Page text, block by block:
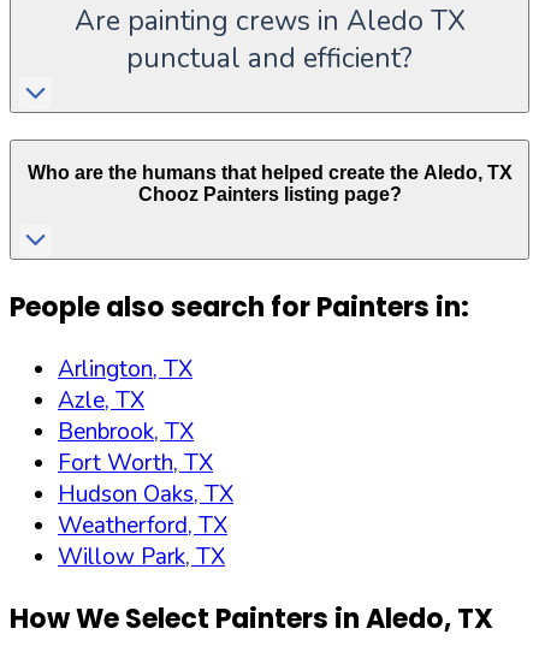
Are painting crews in Aledo TX
punctual and efficient?
Who are the humans that helped create the Aledo, TX
Chooz Painters listing page?
People also search for Painters in:
Arlington, TX
Azle, TX
Benbrook, TX
Fort Worth, TX
Hudson Oaks, TX
Weatherford, TX
Willow Park, TX
How We Select Painters inAledo,TX